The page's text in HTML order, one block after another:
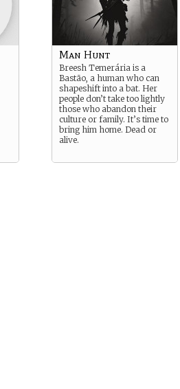
Man Hunt
Breesh Temerária is a
Bastão, a human who can
shapeshift into a bat. Her
people don’t take too lightly
those who abandon their
culture or family. It’s time to
bring him home. Dead or
alive.